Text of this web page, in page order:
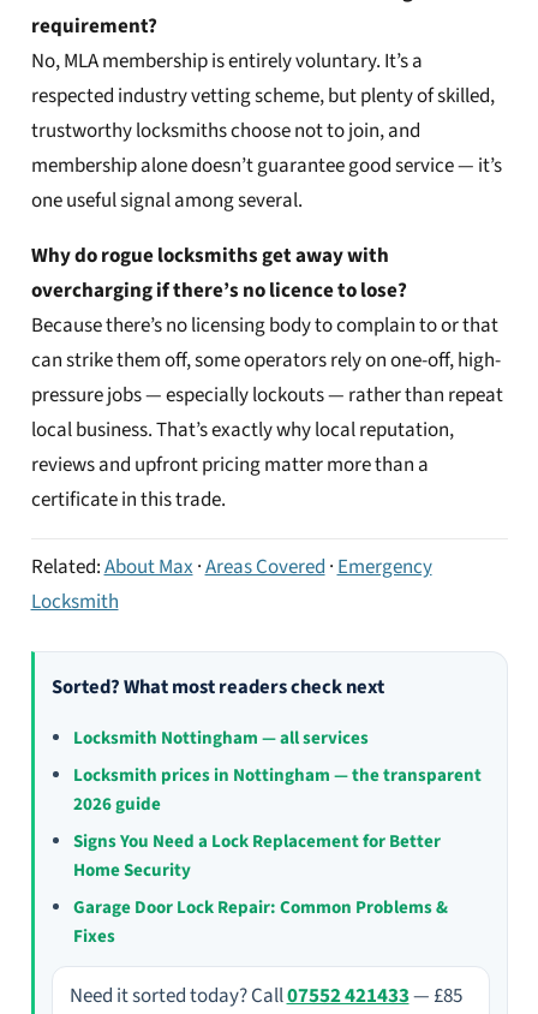
requirement?
No, MLA membership is entirely voluntary. It’s a
respected industry vetting scheme, but plenty of skilled,
trustworthy locksmiths choose not to join, and
membership alone doesn’t guarantee good service — it’s
one useful signal among several.
Why do rogue locksmiths get away with
overcharging if there’s no licence to lose?
Because there’s no licensing body to complain to or that
can strike them off, some operators rely on one-off, high-
pressure jobs — especially lockouts — rather than repeat
local business. That’s exactly why local reputation,
reviews and upfront pricing matter more than a
certificate in this trade.
Related:About Max ·Areas Covered · Emergency
Locksmith
Sorted? What most readers check next
Locksmith Nottingham — all services
Locksmith prices in Nottingham — the transparent
2026 guide
Signs You Need a Lock Replacement for Better
Home Security
Garage Door Lock Repair: Common Problems &
Fixes
Need it sorted today? Call07552 421433— £85